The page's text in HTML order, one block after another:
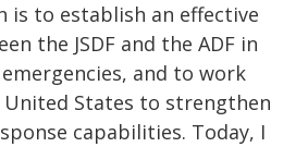
is to establish an effective
the JSDF and the ADF in
and to work
States to strengthen
capabilities. Today, I